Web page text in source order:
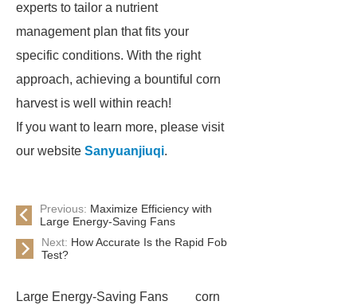
experts to tailor a nutrient
management plan that fits your
specific conditions. With the right
approach, achieving a bountiful corn
harvest is well within reach!
If you want to learn more, please visit
our website Sanyuanjiuqi.
Previous: Maximize Efficiency with
Large Energy-Saving Fans
Next: How Accurate Is the Rapid Fob
Test?
Large Energy-Saving Fans
corn